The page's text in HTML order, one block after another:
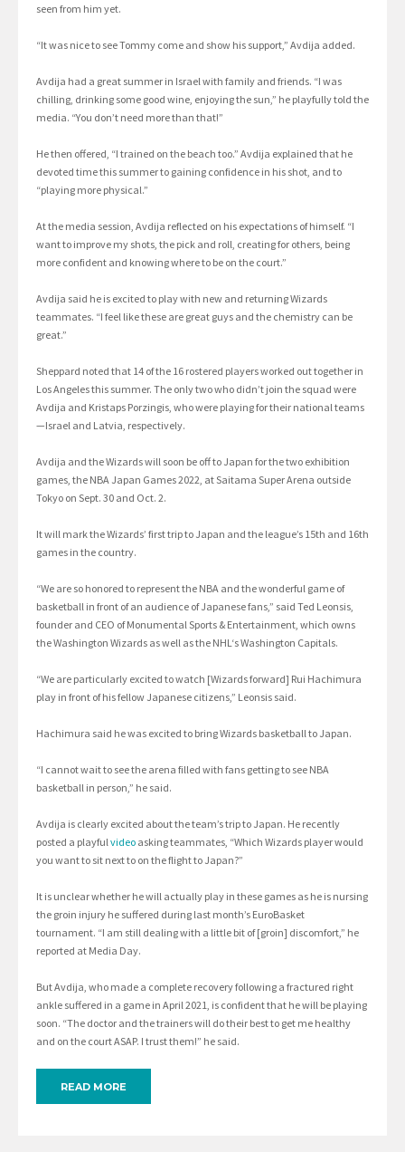
seen from him yet.
“It was nice to see Tommy come and show his support,” Avdija added.
Avdija had a great summer in Israel with family and friends. “I was
chilling, drinking some good wine, enjoying the sun,” he playfully told the
media. “You don’t need more than that!”
He then offered, “I trained on the beach too.” Avdija explained that he
devoted time this summer to gaining confidence in his shot, and to
“playing more physical.”
At the media session, Avdija reflected on his expectations of himself. “I
want to improve my shots, the pick and roll, creating for others, being
more confident and knowing where to be on the court.”
Avdija said he is excited to play with new and returning Wizards
teammates. “I feel like these are great guys and the chemistry can be
great.”
Sheppard noted that 14 of the 16 rostered players worked out together in
Los Angeles this summer. The only two who didn’t join the squad were
Avdija and Kristaps Porzingis, who were playing for their national teams
—Israel and Latvia, respectively.
Avdija and the Wizards will soon be off to Japan for the two exhibition
games, the NBA Japan Games 2022, at Saitama Super Arena outside
Tokyo on Sept. 30 and Oct. 2.
It will mark the Wizards’ first trip to Japan and the league’s 15th and 16th
games in the country.
“We are so honored to represent the NBA and the wonderful game of
basketball in front of an audience of Japanese fans,” said Ted Leonsis,
founder and CEO of Monumental Sports & Entertainment, which owns
the Washington Wizards as well as the NHL‘s Washington Capitals.
“We are particularly excited to watch [Wizards forward] Rui Hachimura
play in front of his fellow Japanese citizens,” Leonsis said.
Hachimura said he was excited to bring Wizards basketball to Japan.
“I cannot wait to see the arena filled with fans getting to see NBA
basketball in person,” he said.
Avdija is clearly excited about the team’s trip to Japan. He recently
posted a playful video asking teammates, “Which Wizards player would
you want to sit next to on the flight to Japan?”
It is unclear whether he will actually play in these games as he is nursing
the groin injury he suffered during last month’s EuroBasket
tournament. “I am still dealing with a little bit of [groin] discomfort,” he
reported at Media Day.
But Avdija, who made a complete recovery following a fractured right
ankle suffered in a game in April 2021, is confident that he will be playing
soon. “The doctor and the trainers will do their best to get me healthy
and on the court ASAP. I trust them!” he said.
READ MORE